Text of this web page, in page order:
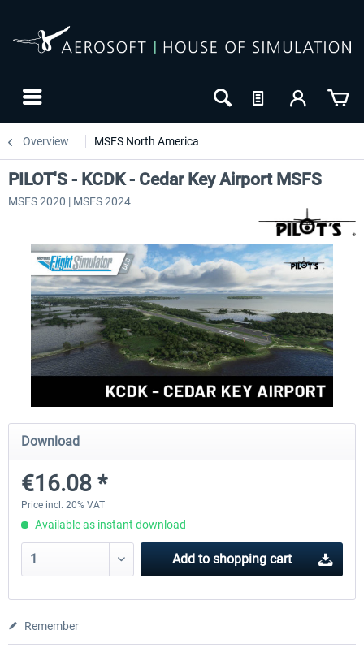
Overview MSFS North America
FSDG - Greenland Kulusuk MSFS
€9.07 *
Aerosoft Airport
PILOT'S - KCDK - Cedar Key Airport MSFS
MSFS 2020 | MSFS 2024
Download
€16.08 *
Price incl. 20% VAT
Available as instant download
Add to shopping cart
Remember